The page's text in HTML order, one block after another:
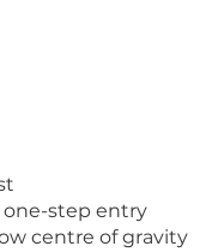
one-step entry
centre of gravity